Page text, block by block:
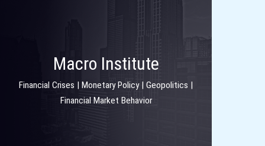
Macro Institute
Financial Crises | Monetary Policy | Geopolitics |
Financial Market Behavior